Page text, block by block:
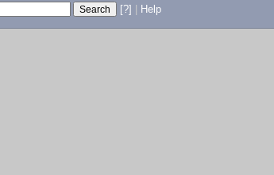
[?] Help